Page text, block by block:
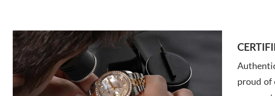
proud of